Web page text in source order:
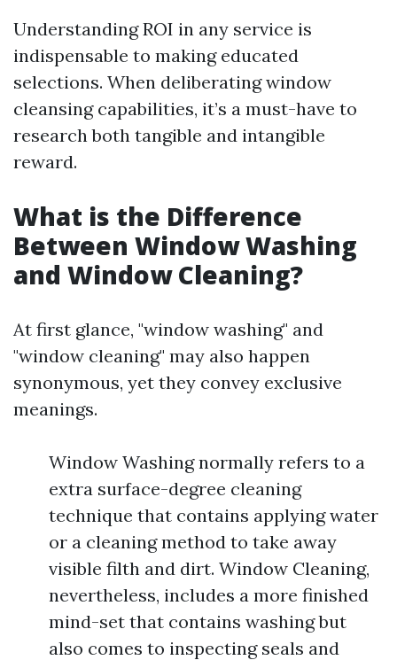
Understanding ROI in any service is
indispensable to making educated
selections. When deliberating window
cleansing capabilities, it’s a must-have to
research both tangible and intangible
reward.
What is the Difference
Between Window Washing
and Window Cleaning?
At first glance, "window washing" and
"window cleaning" may also happen
synonymous, yet they convey exclusive
meanings.
Window Washing normally refers to a
extra surface-degree cleaning
technique that contains applying water
or a cleaning method to take away
visible filth and dirt. Window Cleaning,
nevertheless, includes a more finished
mind-set that contains washing but
also comes to inspecting seals and